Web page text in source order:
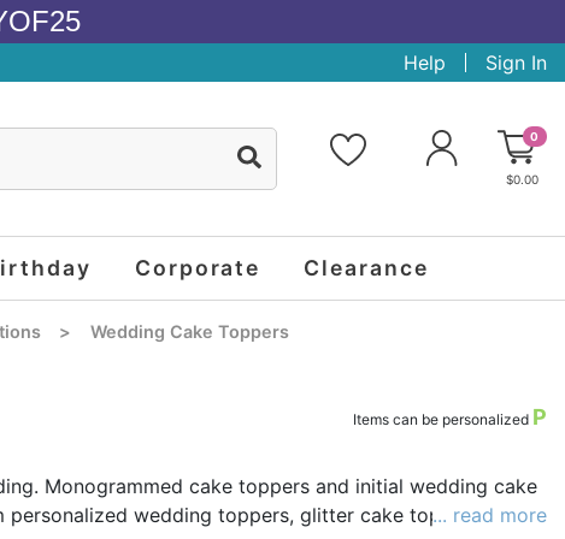
Help Sign In
0
$0.00
Corporate Clearance
> Wedding Cake Toppers
Items can be personalized P
Monogrammed cake toppers and initial wedding cake
wedding toppers, glitter cake toppers, and
... read more